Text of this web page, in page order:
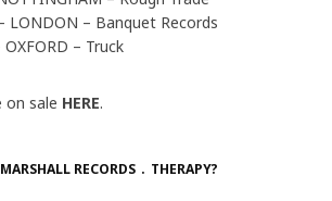
LONDON – Banquet Records
– Truck
on sale HERE.
MARSHALL RECORDS THERAPY?